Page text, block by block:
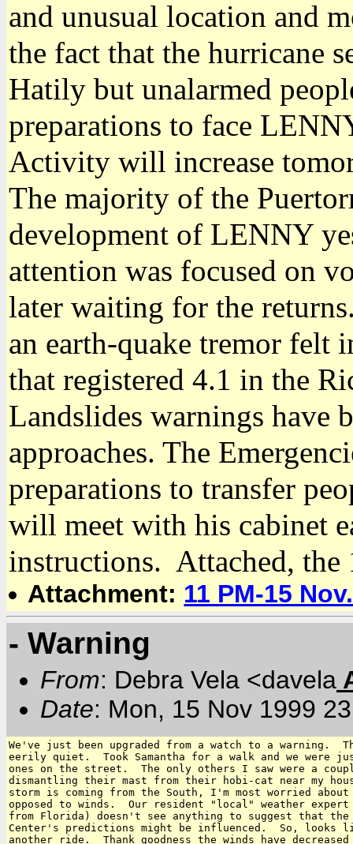
and unusual location and
the fact that the hurricane
Hatily but unalarmed
preparations to face
Activity will increase
The majority of the
development of LENNY
attention was focused on
later waiting for the
an earth-quake tremor felt
that registered 4.1 in the
Landslides warnings have
approaches. The
preparations to transfer
will meet with his cabinet
instructions. Attached, the
Attachment: 11 PM-15
- Warning
From: Debra Vela <davela
Date: Mon, 15 Nov 1999
We've just been upgraded from a watch to a warning.
eerily quiet.  Took Samantha for a walk and we were
ones on the street.  The only others I saw were a
dismantling their mast from their hobi-cat near my
storm is coming from the South, I'm most worried
opposed to winds.  Our resident "local" weather
from Florida) doesn't see anything to suggest that the
Center's predictions might be influenced.  So, looks
another ride.  Thank goodness the winds have decreased